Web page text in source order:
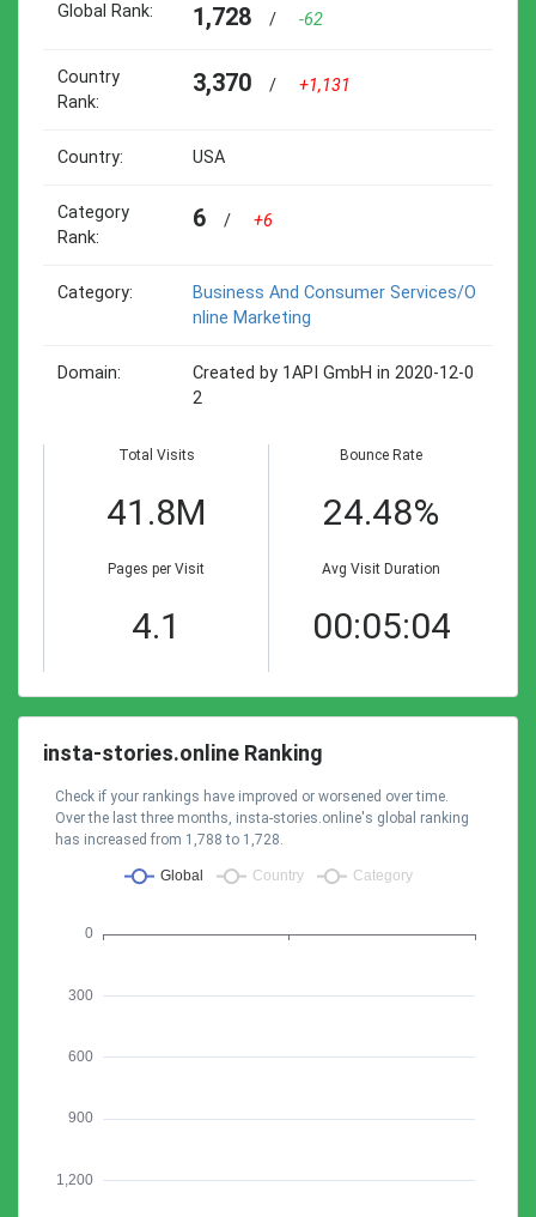
Global Rank: 1,728 / -62
Country
Rank:
3,370 / +1,131
Country: USA
Category
Rank:
6 / +6
Category:
Business And Consumer Services/o
Nline Marketing
Domain:
Created by 1API GmbH in 2020-12-0
2
Total Visits
41.8M
Bounce Rate
24.48%
Pages per Visit
4.1
Avg Visit Duration
00:05:04
insta-stories.online Ranking
Check if your rankings have improved or worsened over time.
Over the last three months, insta-stories.online's global ranking
has increased from 1,788 to 1,728.